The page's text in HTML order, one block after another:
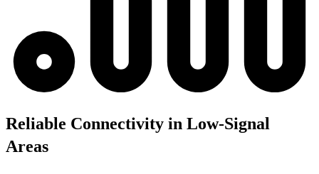
Reliable Connectivity in Low-Signal
Areas